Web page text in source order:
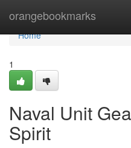
orangebookmarks
Home
Home
1
Naval Unit
Spirit